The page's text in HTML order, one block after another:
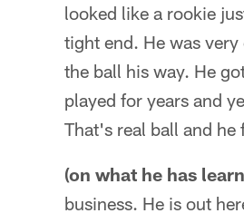
looked like a rookie
tight end. He was
the ball his way. He
played for years and
That's real ball and he
(on what he has
business. He is out